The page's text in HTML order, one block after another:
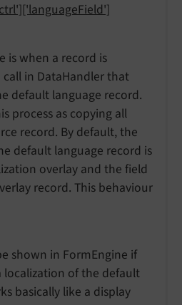
is when a record is
call in DataHandler that
default language record.
process as copying all
record. By default, the
default language record is
overlay and the field
record. This behaviour
shown in FormEngine if
localization of the default
basically like a display